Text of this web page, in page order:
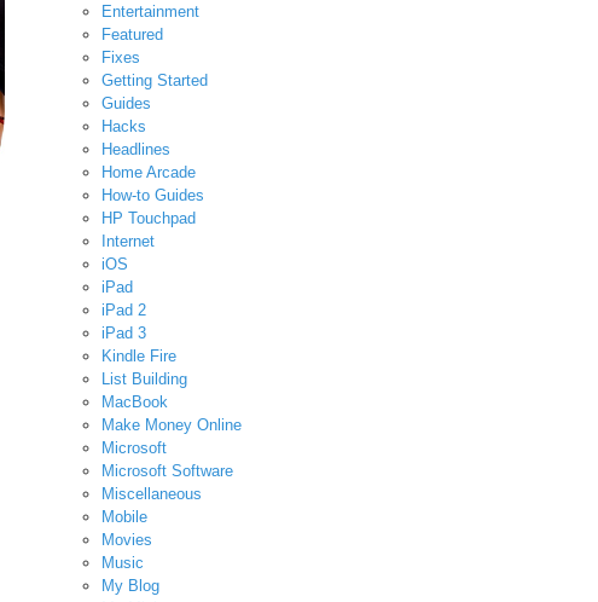
Entertainment
Featured
Fixes
Getting Started
Guides
Hacks
Headlines
Home Arcade
How-to Guides
HP Touchpad
Internet
iOS
iPad
iPad 2
iPad 3
Kindle Fire
List Building
MacBook
Make Money Online
Microsoft
Microsoft Software
Miscellaneous
Mobile
Movies
Music
My Blog